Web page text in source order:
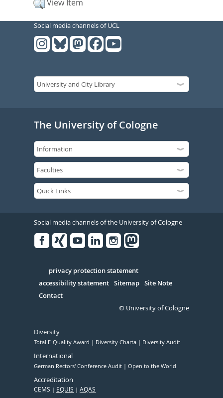
View Item
Social media channels of UCL
The University of Cologne
Social media channels of the University of Cologne
Serivce
privacy protection statement
accessibility statement Sitemap Site Note
Contact
© University of Cologne
Diversity
Total E-Quality Award Diversity Charta Diversity Audit
International
German Rectors' Conference Audit Open to the World
Accreditation
CEMS EQUIS AQAS